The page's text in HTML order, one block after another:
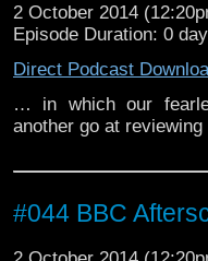
2 October 2014
Episode Duration: 0
Direct Podcast
… in which our
another go at
#044 BBC